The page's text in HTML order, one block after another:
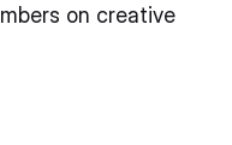
on creative